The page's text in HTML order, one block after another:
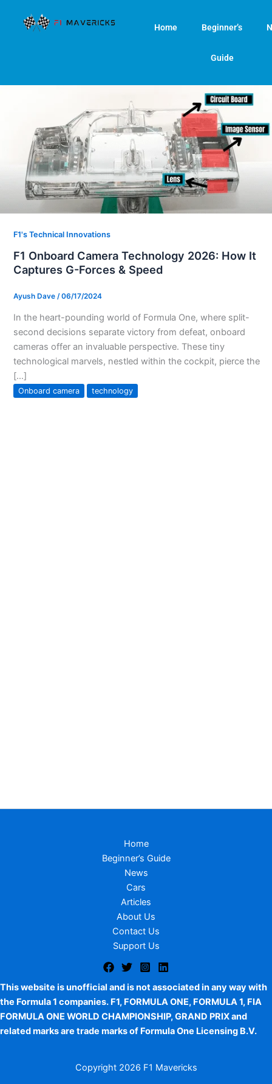
Home Beginner’s
Guide
F1's Technical Innovations
F1 Onboard Camera Technology 2026: How It
Captures G-Forces & Speed
Ayush Dave /06/17/2024
In the heart-pounding world of Formula One, where split-
second decisions separate victory from defeat, onboard
cameras offer an invaluable perspective. These tiny
technological marvels, nestled within the cockpit, pierce the
[…]
Onboard camera technology
Home
Beginner’s Guide
News
Cars
Articles
About Us
Contact Us
Support Us
This website is unofficial and is not associated in any way with
the Formula 1 companies. F1, FORMULA ONE, FORMULA 1, FIA
FORMULA ONE WORLD CHAMPIONSHIP, GRAND PRIX and
related marks are trade marks of Formula One Licensing B.V.
Copyright 2026 F1 Mavericks